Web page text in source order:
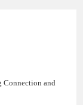
Connection and